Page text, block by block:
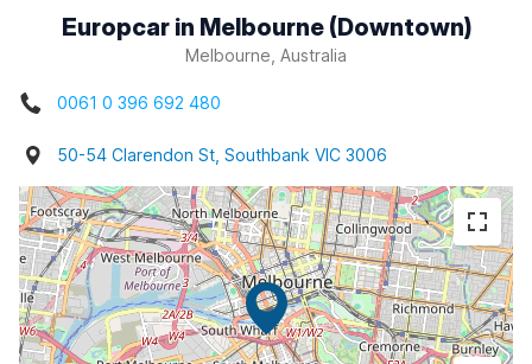
Europcar in Melbourne (Downtown)
Melbourne, Australia
0061 0 396 692 480
50-54 Clarendon St, Southbank VIC 3006